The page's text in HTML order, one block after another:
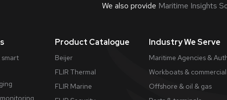
We also provide Maritime Insights
Product Catalogue
Beijer
FLIR Thermal
FLIR Marine
Industry We Serve
Maritime Agencies &
Workboats &
Offshore & oil & gas